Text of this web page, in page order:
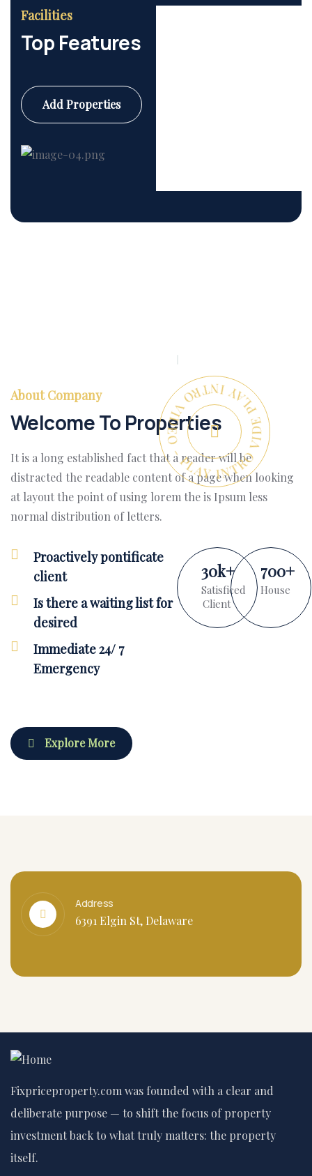
Facilities
Top Features
Add Properties
PLAY INTRO VIDEO - PLAY INTRO VIDEO -
About Company
Welcome To Properties
It is a long established fact that a reader will be
distracted the readable content of a page when looking
at layout the point of using lorem the is Ipsum less
normal distribution of letters.
Proactively pontificate
client
Is there a waiting list for
desired
Immediate 24/ 7
Emergency
30k+
Satisficed
Client
700+
House
Explore More
Address
6391 Elgin St, Delaware
Fixpriceproperty.com was founded with a clear and
deliberate purpose — to shift the focus of property
investment back to what truly matters: the property
itself.